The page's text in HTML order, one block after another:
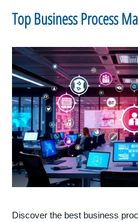
Top Business Process
Discover the best business